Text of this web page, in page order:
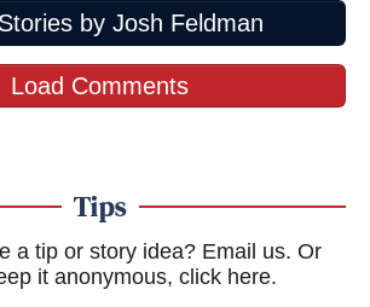
by Josh Feldman
Load Comments
Tips
a tip or story idea? Email us. Or
it anonymous, click here.